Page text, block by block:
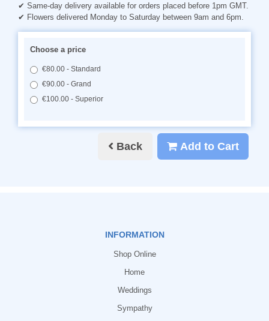
✔ Same-day delivery available for orders placed before 1pm GMT.
✔ Flowers delivered Monday to Saturday between 9am and 6pm.
Choose a price
€80.00 - Standard
€90.00 - Grand
€100.00 - Superior
Back Add to Cart
INFORMATION
Shop Online
Home
Weddings
Sympathy